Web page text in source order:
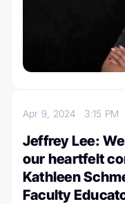
Apr 9, 2024 3:15 PM
Jeffrey Lee:
our heartfelt
Kathleen
Faculty